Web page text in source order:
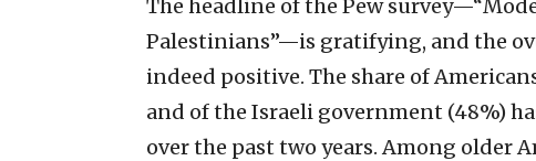
The headline of the Pew
Palestinians”—is gratifying, and the
indeed positive. The share of
and of the Israeli government (48%)
over the past two years. Among older